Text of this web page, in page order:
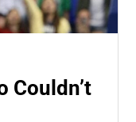
Couldn’t